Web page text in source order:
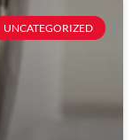
UNCATEGORIZED